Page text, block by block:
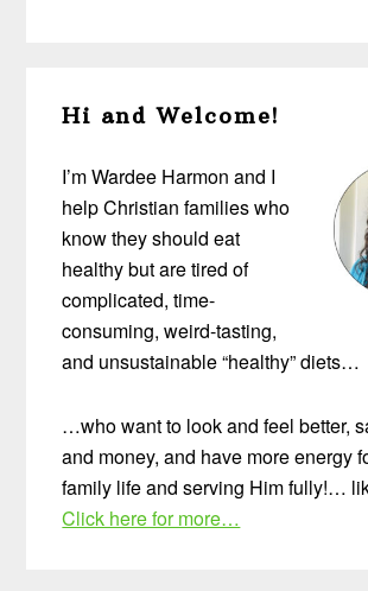
Sidebar
Hi and Welcome!
I’m Wardee Harmon and I
help Christian families who
know they should eat
healthy but are tired of
complicated, time-
consuming, weird-tasting,
and unsustainable “healthy” diets…
…who want to look and feel better,
and money, and have more energy
family life and serving Him fully!…
Click here for more…